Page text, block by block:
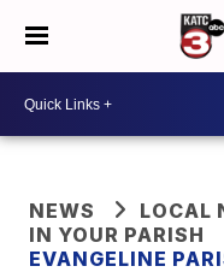
NEWS
LOCAL
IN YOUR PARISH
EVANGELINE